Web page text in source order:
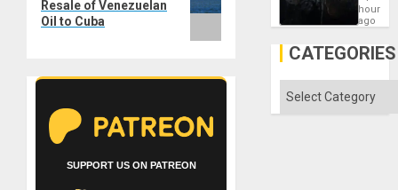
Resale of Venezuelan
Oil to Cuba
SUPPORT US ON PATREON
New
African
Unit
hours
ago
CATEGORIES
Categories